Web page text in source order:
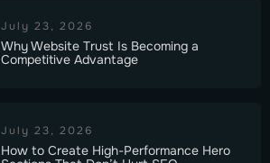
July 23, 2026
Why Website Trust Is Becoming a
Competitive Advantage
July 23, 2026
How to Create High-Performance Hero